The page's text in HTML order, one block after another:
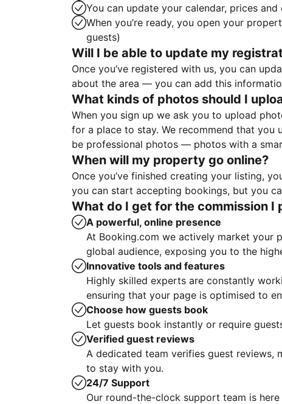
You can update your calendar, prices
When you’re ready, you open your
guests)
Will I be able to update my
Once you’ve registered with us, you can
about the area — you can add this
What kinds of photos should I
When you sign up we ask you to upload
for a place to stay. We recommend that you
be professional photos — photos with a
When will my property go online?
Once you’ve finished creating your listing,
you can start accepting bookings, but you
What do I get for the commission I
A powerful, online presence
At Booking.com we actively market your
global audience, exposing you to the
Innovative tools and features
Highly skilled experts are constantly
ensuring that your page is optimised to
Choose how guests book
Let guests book instantly or require
Verified guest reviews
A dedicated team verifies guest reviews,
to stay with you.
24/7 Support
Our round-the-clock support team is